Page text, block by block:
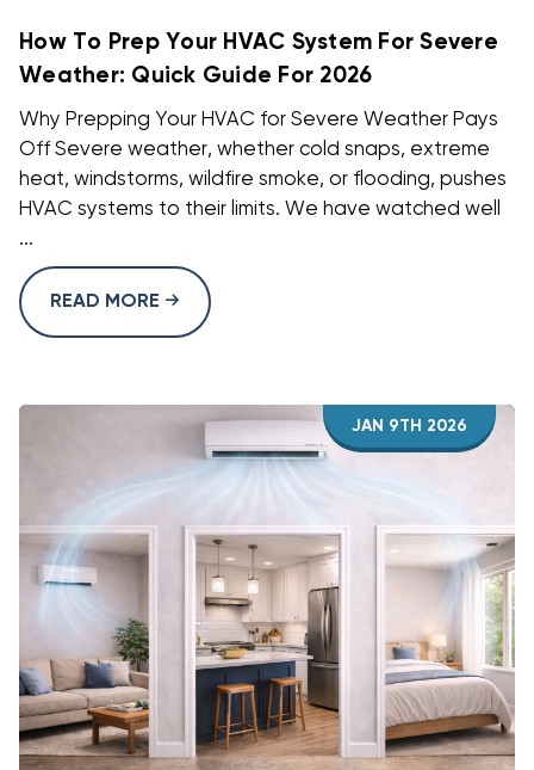
How To Prep Your HVAC System For Severe
Weather: Quick Guide For 2026
Why Prepping Your HVAC for Severe Weather Pays
Off Severe weather, whether cold snaps, extreme
heat, windstorms, wildfire smoke, or flooding, pushes
HVAC systems to their limits. We have watched well
...
READ MORE
JAN 9TH 2026